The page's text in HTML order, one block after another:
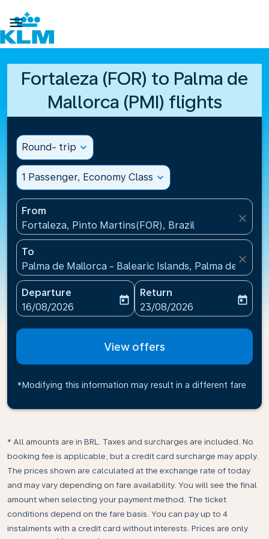

Fortaleza (FOR) to Palma de
Mallorca (PMI) flights
Round- trip expand_more
1 Passenger, Economy Class expand_more
From
Fortaleza, Pinto Martins(FOR), Brazil
close
To
Palma de Mallorca - Balearic Islands, Palma de
close
Departure
fc-booking-departure-date-aria-label
16/08/2026
today
Return
fc-booking-return-date-
23/08/2026
today
View offers
*Modifying this information may result in a different fare
* All amounts are in BRL. Taxes and surcharges are included. No
booking fee is applicable, but a credit card surcharge may apply.
The prices shown are calculated at the exchange rate of today
and may vary depending on fare availability. You will see the final
amount when selecting your payment method.​ The ticket
conditions depend on the fare basis. You can pay up to 4
instalments with a credit card without interests. Prices are only